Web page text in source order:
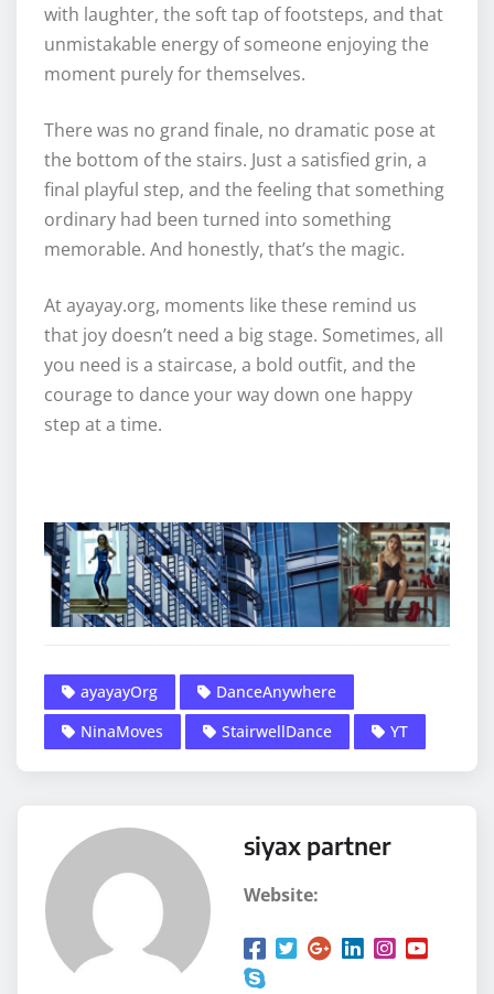
with laughter, the soft tap of footsteps, and that
unmistakable energy of someone enjoying the
moment purely for themselves.
There was no grand finale, no dramatic pose at
the bottom of the stairs. Just a satisfied grin, a
final playful step, and the feeling that something
ordinary had been turned into something
memorable. And honestly, that’s the magic.
At ayayay.org, moments like these remind us
that joy doesn’t need a big stage. Sometimes, all
you need is a staircase, a bold outfit, and the
courage to dance your way down one happy
step at a time.
ayayayOrg
DanceAnywhere
NinaMoves
StairwellDance YT
siyax partner
Website: